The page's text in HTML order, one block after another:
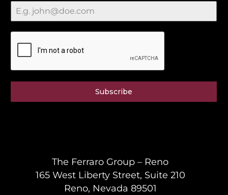
Subscribe
The Ferraro Group – Reno
165 West Liberty Street, Suite 210
Reno, Nevada 89501